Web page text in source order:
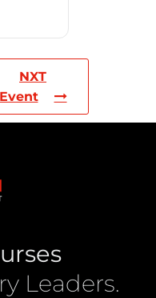
NXT
Event
Leaders.